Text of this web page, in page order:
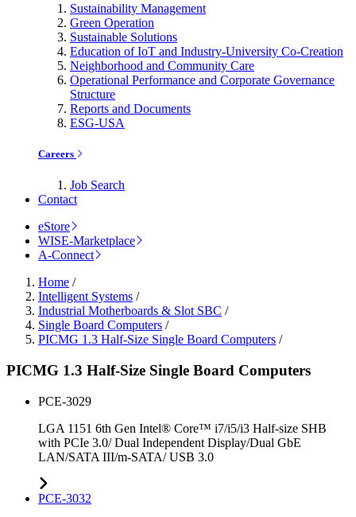
Sustainability Management
Green Operation
Sustainable Solutions
Education of IoT and Industry-University Co-Creation
Neighborhood and Community Care
Operational Performance and Corporate Governance
Structure
Reports and Documents
ESG-USA
Careers
Job Search
Contact
eStore
WISE-Marketplace
A-Connect
Home /
Intelligent Systems /
Industrial Motherboards & Slot SBC /
Single Board Computers /
PICMG 1.3 Half-Size Single Board Computers /
PICMG 1.3 Half-Size Single Board Computers
PCE-3029
LGA 1151 6th Gen Intel® Core™ i7/i5/i3 Half-size SHB
with PCIe 3.0/ Dual Independent Display/Dual GbE
LAN/SATA III/m-SATA/ USB 3.0
PCE-3032